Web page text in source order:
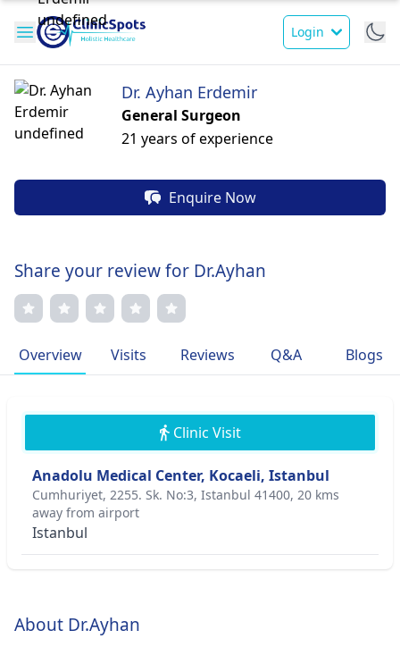
Login
Dr. Ayhan Erdemir
General Surgeon
21 years of experience
Enquire Now
Share your review for Dr.Ayhan
Overview Visits Reviews Q&A Blogs
Clinic Visit
Anadolu Medical Center, Kocaeli, Istanbul
Cumhuriyet, 2255. Sk. No:3, Istanbul 41400, 20 kms
away from airport
Istanbul
About Dr.Ayhan